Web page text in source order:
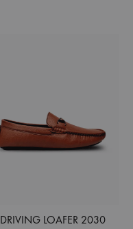
DRIVING LOAFER 2030